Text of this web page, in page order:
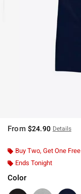
From $24.90 Details
Buy Two, Get One Free
Ends Tonight
Color